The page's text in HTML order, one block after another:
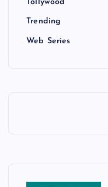
Tollywood
Trending
Web Series